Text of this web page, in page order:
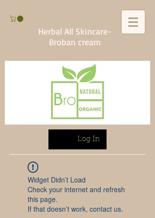
Herbal All Skincare-
Broban cream
Log In
Widget Didn’t Load
Check your internet and refresh
this page.
If that doesn’t work, contact us.